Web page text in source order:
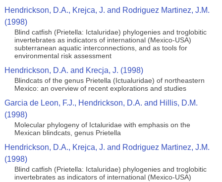
Hendrickson, D.A., Krejca, J. and Rodriguez Martinez, J.M.
(1998)
Blind catfish (Prietella: Ictaluridae) phylogenies and troglobitic
invertebrates as indicators of international (Mexico-USA)
subterranean aquatic interconnections, and as tools for
environmental risk assessment
Hendrickson, D.A. and Krecja, J. (1998)
Blindcats of the genus Prietella (Ictualuridae) of northeastern
Mexico: an overview of recent explorations and studies
Garcia de Leon, F.J., Hendrickson, D.A. and Hillis, D.M.
(1998)
Molecular phylogeny of Ictaluridae with emphasis on the
Mexican blindcats, genus Prietella
Hendrickson, D.A., Krejca, J. and Rodriguez Martinez, J.M.
(1998)
Blind catfish (Prietella: Ictaluridae) phylogenies and troglobitic
invertebrates as indicators of international (Mexico-USA)